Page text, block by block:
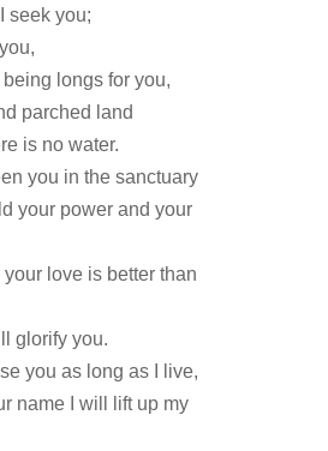
seek you;
longs for you,
parched land
is no water.
you in the sanctuary
your power and your
your love is better than
glorify you.
you as long as I live,
name I will lift up my